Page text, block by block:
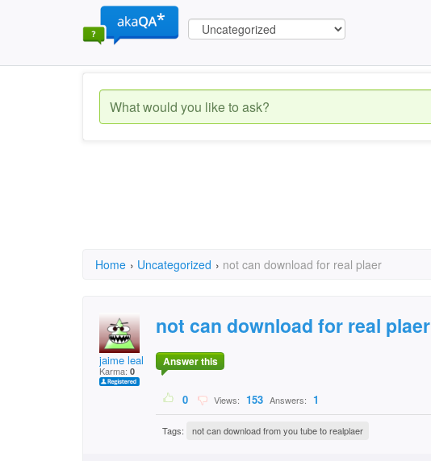
Home › Uncategorized › not can download for real plaer
jaime leal
Karma: 0
not can download for real plaer
Answer this
0 Views: 153 Answers: 1
Tags: not can download from you tube to realplaer